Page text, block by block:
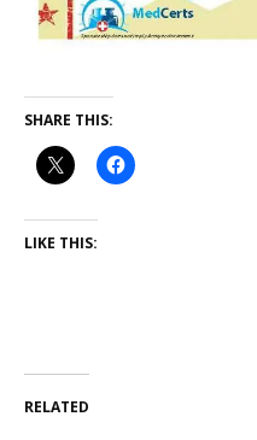
SHARE THIS:
LIKE THIS:
RELATED